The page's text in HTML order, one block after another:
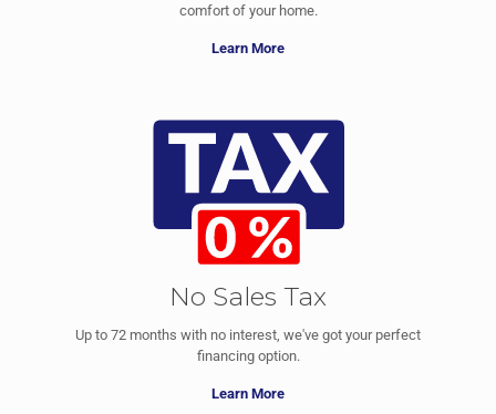
comfort of your home.
Learn More
No Sales Tax
Up to 72 months with no interest, we've got your perfect
financing option.
Learn More